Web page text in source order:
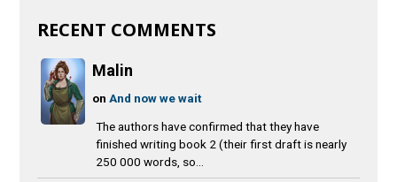
RECENT COMMENTS
Malin
onAnd now we wait
The authors have confirmed that they have
finished writing book 2 (their first draft is nearly
250 000 words, so...